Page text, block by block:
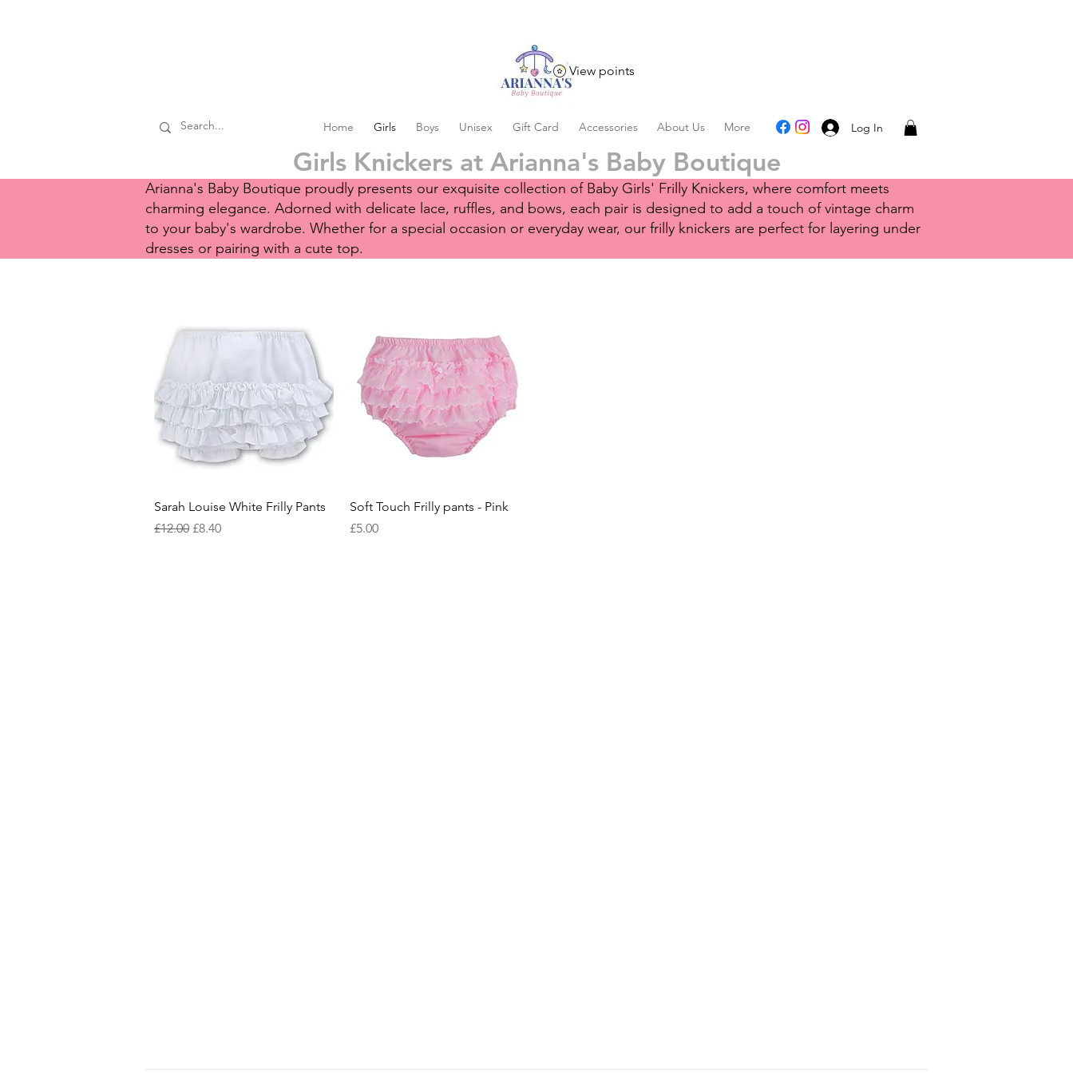
View points
Home Girls Boys Unisex Gift Card Accessories About Us More Log In
Girls Knickers at Arianna's Baby Boutique
Arianna's Baby Boutique proudly presents our exquisite collection of Baby Girls' Frilly Knickers, where comfort meets
charming elegance. Adorned with delicate lace, ruffles, and bows, each pair is designed to add a touch of vintage charm
to your baby's wardrobe. Whether for a special occasion or everyday wear, our frilly knickers are perfect for layering under
dresses or pairing with a cute top.
Quick View
Sarah Louise White Frilly Pants
Regular Price
£12.00 Sale Price
£8.40
Quick View
Soft Touch Frilly pants - Pink
Price
£5.00